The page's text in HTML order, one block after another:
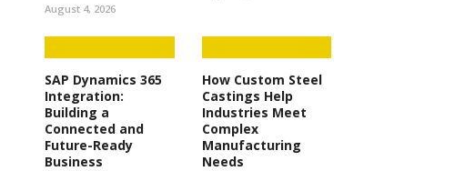
August 4, 2026
SAP Dynamics 365
Integration:
Building a
Connected and
Future-Ready
Business
How Custom Steel
Castings Help
Industries Meet
Complex
Manufacturing
Needs